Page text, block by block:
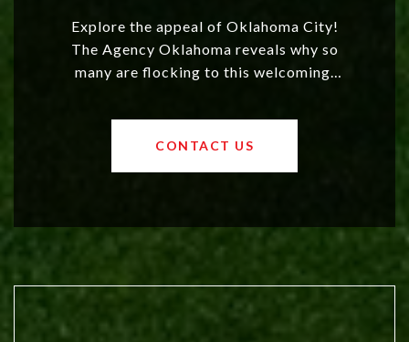
Explore the appeal of Oklahoma City!
The Agency Oklahoma reveals why so
many are flocking to this welcoming,
values and a booming luxury market,
OKC offers exciting opportunities for
CONTACT US